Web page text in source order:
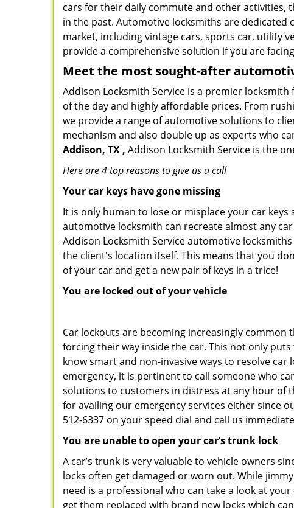
cars for their daily commute and other activities,
in the past. Automotive locksmiths are dedicated
market, including vintage cars, sports car, utility
provide a comprehensive solution if you are
Meet the most sought-after
Addison Locksmith Service is a premier
of the day and highly affordable prices. From
we provide a range of automotive solutions to
mechanism and also double up as experts who
Addison, TX , Addison Locksmith Service is the
Here are 4 top reasons to give us a call
Your car keys have gone missing
It is only human to lose or misplace your car
automotive locksmith can recreate almost any
Addison Locksmith Service automotive
the client's location itself. This means that you
of your car and get a new pair of keys in a trice!
You are locked out of your vehicle
Car lockouts are becoming increasingly
forcing their way inside the car. This not only
know smart and non-invasive ways to resolve
emergency, it is pertinent to call someone who
solutions to customers in distress at any hour of
for availing our emergency services either since
512-6337 on your speed dial and call us
You are unable to open your car’s trunk lock
A car’s trunk is very valuable to vehicle owners
locks often get damaged or worn out. While
need is a professional who can take a look at
get them replaced with brand new locks which